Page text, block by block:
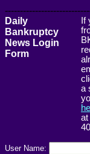
Daily
Bankruptcy
News Login
Form
If
a
at
User Name: